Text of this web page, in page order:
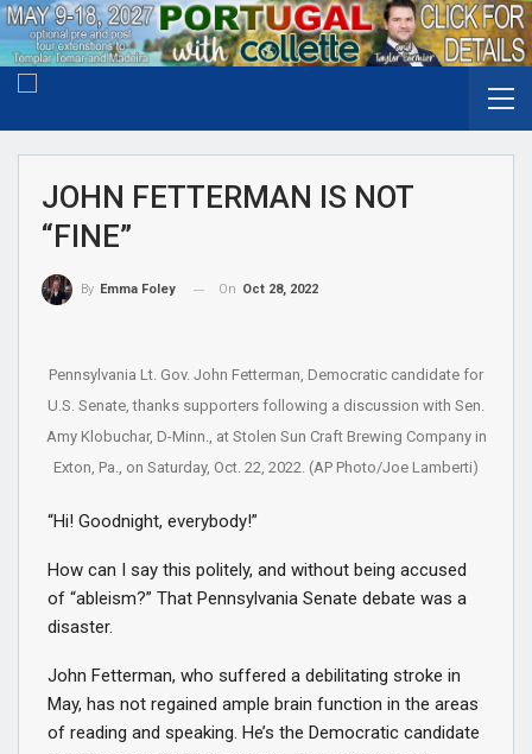
JOHN FETTERMAN IS NOT
“FINE”
By Emma Foley On Oct 28, 2022
Pennsylvania Lt. Gov. John Fetterman, Democratic candidate for
U.S. Senate, thanks supporters following a discussion with Sen.
Amy Klobuchar, D-Minn., at Stolen Sun Craft Brewing Company in
Exton, Pa., on Saturday, Oct. 22, 2022. (AP Photo/Joe Lamberti)
“Hi! Goodnight, everybody!”
How can I say this politely, and without being accused
of “ableism?” That Pennsylvania Senate debate was a
disaster.
John Fetterman, who suffered a debilitating stroke in
May, has not regained ample brain function in the areas
of reading and speaking. He’s the Democratic candidate